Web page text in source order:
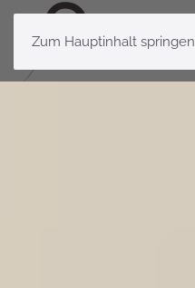
Zum Hauptinhalt springen